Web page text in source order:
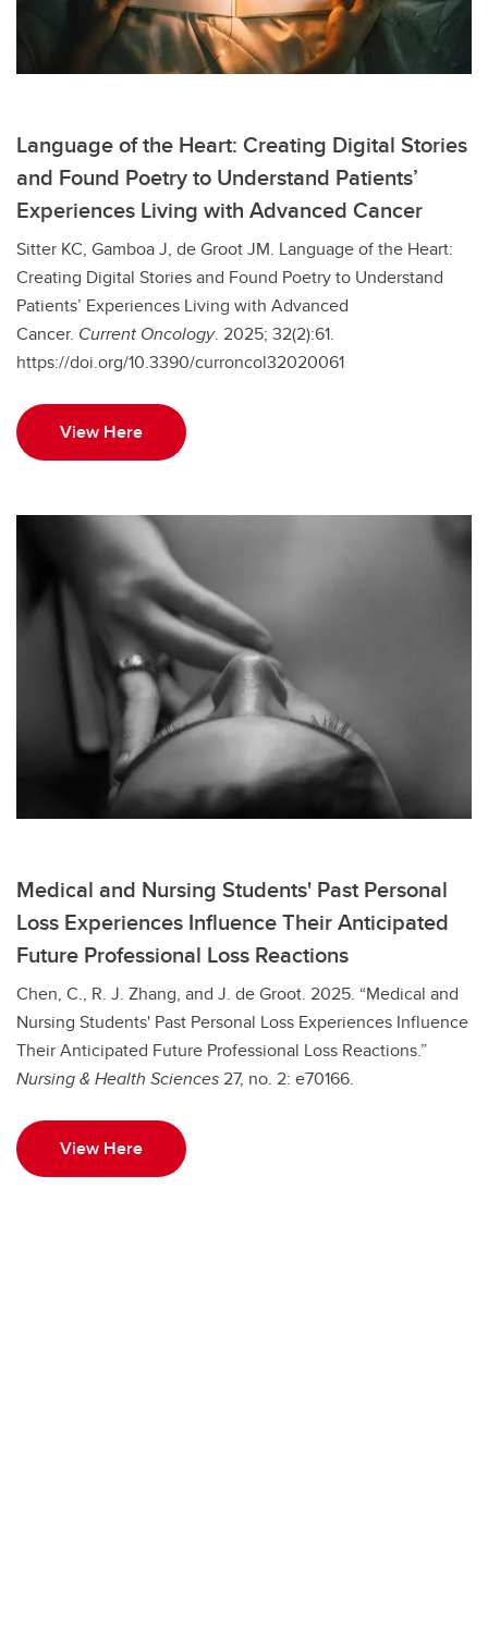
Language of the Heart: Creating Digital Stories
and Found Poetry to Understand Patients’
Experiences Living with Advanced Cancer
Sitter KC, Gamboa J, de Groot JM. Language of the Heart:
Creating Digital Stories and Found Poetry to Understand
Patients’ Experiences Living with Advanced
Cancer. Current Oncology. 2025; 32(2):61.
https://doi.org/10.3390/curroncol32020061
View Here
Medical and Nursing Students' Past Personal
Loss Experiences Influence Their Anticipated
Future Professional Loss Reactions
Chen, C., R. J. Zhang, and J. de Groot. 2025. “Medical and
Nursing Students' Past Personal Loss Experiences Influence
Their Anticipated Future Professional Loss Reactions.”
Nursing & Health Sciences 27, no. 2: e70166.
View Here